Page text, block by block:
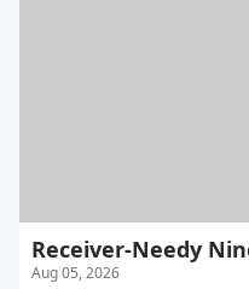
Receiver-Needy
Aug 05, 2026